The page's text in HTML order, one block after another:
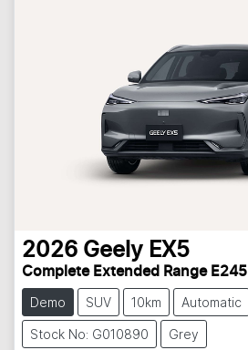
2026 Geely EX5
Complete Extended Range E245
Demo SUV 10km Automatic
Stock No: G010890 Grey